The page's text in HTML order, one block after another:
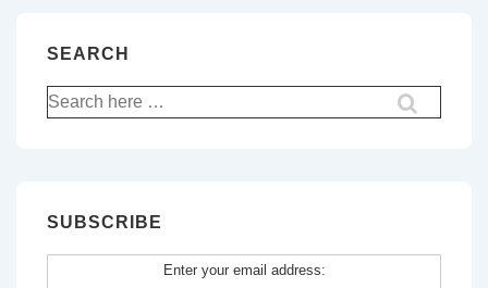
SEARCH
Search
for:
SUBSCRIBE
Enter your email address: